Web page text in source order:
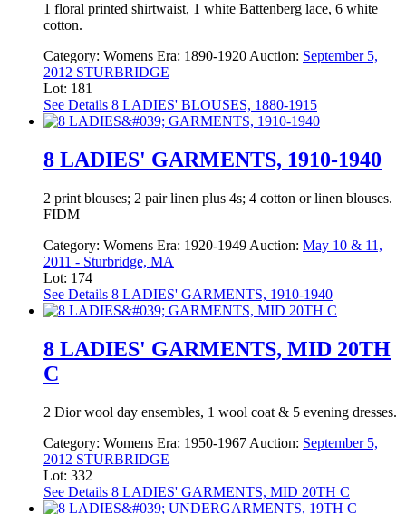
1 floral printed shirtwaist, 1 white Battenberg lace, 6 white
cotton.
Category: Womens Era: 1890-1920 Auction: September 5,
2012 STURBRIDGE
Lot: 181
See Details 8 LADIES' BLOUSES, 1880-1915
8 LADIES' GARMENTS, 1910-1940
2 print blouses; 2 pair linen plus 4s; 4 cotton or linen blouses.
FIDM
Category: Womens Era: 1920-1949 Auction: May 10 & 11,
2011 - Sturbridge, MA
Lot: 174
See Details 8 LADIES' GARMENTS, 1910-1940
8 LADIES' GARMENTS, MID 20TH
C
2 Dior wool day ensembles, 1 wool coat & 5 evening dresses.
Category: Womens Era: 1950-1967 Auction: September 5,
2012 STURBRIDGE
Lot: 332
See Details 8 LADIES' GARMENTS, MID 20TH C